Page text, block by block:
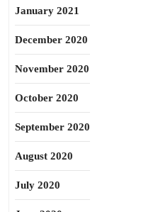
January 2021
December 2020
November 2020
October 2020
September 2020
August 2020
July 2020